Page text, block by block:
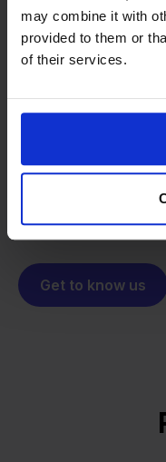
may combine it with
provided to them or
of their services.
investors or
From
solution for our
online sellers
same: making
Get to know us